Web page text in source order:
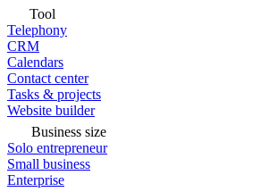
Tool
Telephony
CRM
Calendars
Contact center
Tasks & projects
Website builder
Business size
Solo entrepreneur
Small business
Enterprise